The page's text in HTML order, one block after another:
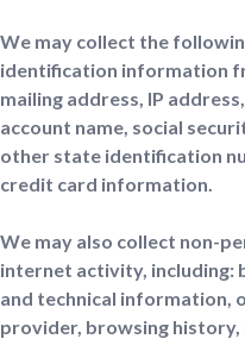
We may collect the
identification information
mailing address, IP
account name, social
other state identification
credit card information.
We may also collect non-
internet activity, including:
and technical information,
provider, browsing